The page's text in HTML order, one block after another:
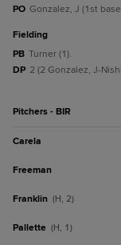
PO Gonzalez, J (1st
fielding
PB Turner (1).
DP 2 (2 Gonzalez, J-
Pitchers - BIR
Carela
Freeman
Franklin (H, 2)
Pallette (H, 1)